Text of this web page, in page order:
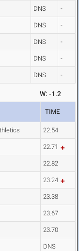
DNS -
DNS -
DNS -
DNS -
DNS -
W: -1.2
TIME
22.54
22.71
22.82
23.24
23.38
23.67
23.70
DNS